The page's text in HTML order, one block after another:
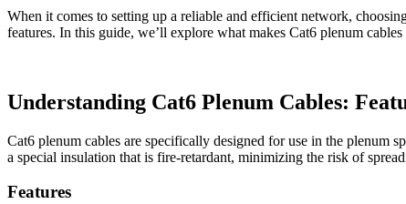
When it comes to setting up a reliable and efficient network,
features. In this guide, we’ll explore what makes Cat6 plenum
Understanding Cat6 Plenum Cables:
Cat6 plenum cables are specifically designed for use in the plenum
a special insulation that is fire-retardant, minimizing the risk of
Features